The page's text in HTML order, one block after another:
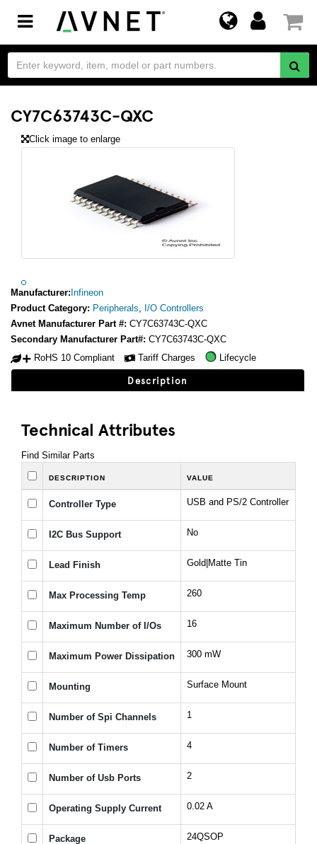
Toggle
navigation
CY7C63743C-QXC
Click image to enlarge
Manufacturer: Infineon
Product Category: Peripherals, I/O Controllers
Avnet Manufacturer Part #: CY7C63743C-QXC
Secondary Manufacturer Part#: CY7C63743C-QXC
RoHS 10 Compliant
Tariff Charges Lifecycle
Description
Technical Attributes
Find Similar Parts
DESCRIPTION VALUE
Controller Type USB and PS/2 Controller
I2C Bus Support No
Lead Finish Gold|Matte Tin
Max Processing Temp 260
Maximum Number of I/Os 16
Maximum Power Dissipation 300 mW
Mounting Surface Mount
Number of Spi Channels 1
Number of Timers 4
Number of Usb Ports 2
Operating Supply Current 0.02 A
Package 24QSOP